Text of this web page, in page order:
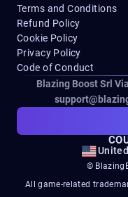
Terms and Conditions
Refund Policy
Cookie Policy
Privacy Policy
Code of Conduct
Blazing Boost Srl
©
All game-related